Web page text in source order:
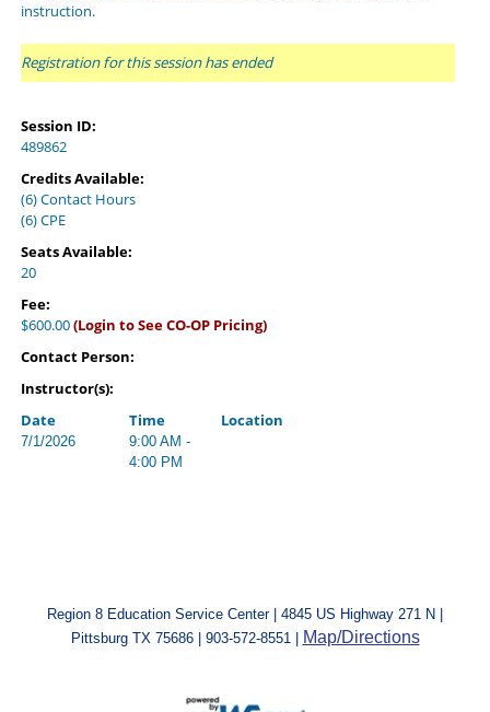
instruction.
Registration for this session has ended
Session ID:
489862
Credits Available:
(6) Contact Hours
(6) CPE
Seats Available:
20
Fee:
$600.00(Login to See CO-OP Pricing)
Contact Person:
Instructor(s):
Date
Time Location
7/1/2026
9:00 AM -
4:00 PM
Region 8 Education Service Center | 4845 US Highway 271 N |
Pittsburg TX 75686 | 903-572-8551 |
Map/Directions